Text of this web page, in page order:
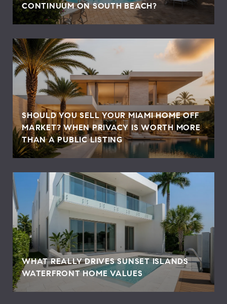
CONTINUUM ON SOUTH BEACH?
SHOULD YOU SELL YOUR MIAMI HOME OFF
MARKET? WHEN PRIVACY IS WORTH MORE
THAN A PUBLIC LISTING
WHAT REALLY DRIVES SUNSET ISLANDS
WATERFRONT HOME VALUES